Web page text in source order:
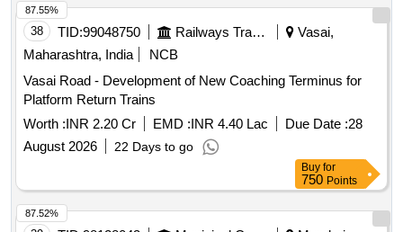
38 TID:99048750 Railways Transport Services
Vasai,
Maharashtra, India
NCB
Vasai Road - Development of New Coaching Terminus for
Platform Return Trains
Worth :INR 2.20 Cr EMD :INR 4.40 Lac Due Date :28
August 2026
22 Days to go
87.55%
Buy for
750 Points
87.52%